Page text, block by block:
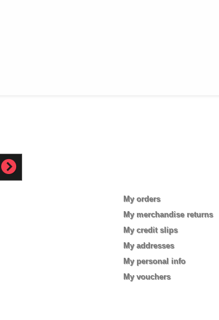
My orders
My merchandise returns
My credit slips
My addresses
My personal info
My vouchers